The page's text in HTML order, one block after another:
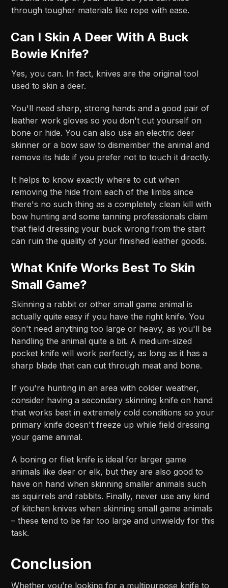
through tougher materials like rope with ease.
Can I Skin A Deer With A Buck
Bowie Knife?
Yes, you can. In fact, knives are the original tool
used to skin a deer.
You'll need sharp, strong hands and a good pair of
leather work gloves so you don't cut yourself on
bone or hide. You can also use an electric deer
skinner or a bow saw to dismember the animal and
remove its hide if you prefer not to touch it directly.
It helps to know exactly where to cut when
removing the hide from each of the limbs since
there's no such thing as a completely clean kill with
bow hunting and some tanning professionals claim
that field dressing your buck wrong from the start
can ruin the quality of your finished leather goods.
What Knife Works Best To Skin
Small Game?
Skinning a rabbit or other small game animal is
actually quite easy if you have the right knife. You
don't need anything too large or heavy, as you'll be
handling the animal quite a bit. A medium-sized
pocket knife will work perfectly, as long as it has a
sharp blade that can cut through meat and bone.
If you're hunting in an area with colder weather,
consider having a secondary skinning knife on hand
that works best in extremely cold conditions so your
primary knife doesn't freeze up while field dressing
your game animal.
A boning or filet knife is ideal for larger game
animals like deer or elk, but they are also good to
have on hand when skinning smaller animals such
as squirrels and rabbits. Finally, never use any kind
of kitchen knives when skinning small game animals
– these tend to be far too large and unwieldy for this
task.
Conclusion
Whether you’re looking for a multipurpose knife to